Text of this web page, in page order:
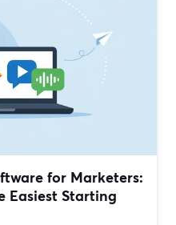
for Marketers:
Easiest Starting